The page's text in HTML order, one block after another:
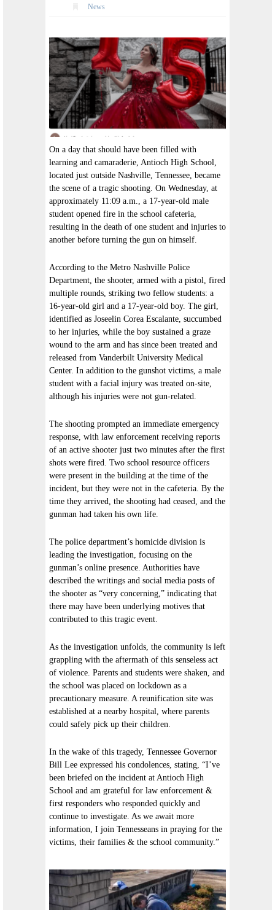
News
On a day that should have been filled with
learning and camaraderie, Antioch High School,
located just outside Nashville, Tennessee, became
the scene of a tragic shooting. On Wednesday, at
approximately 11:09 a.m., a 17-year-old male
student opened fire in the school cafeteria,
resulting in the death of one student and injuries to
another before turning the gun on himself.
According to the Metro Nashville Police
Department, the shooter, armed with a pistol, fired
multiple rounds, striking two fellow students: a
16-year-old girl and a 17-year-old boy. The girl,
identified as Joseelin Corea Escalante, succumbed
to her injuries, while the boy sustained a graze
wound to the arm and has since been treated and
released from Vanderbilt University Medical
Center. In addition to the gunshot victims, a male
student with a facial injury was treated on-site,
although his injuries were not gun-related.
The shooting prompted an immediate emergency
response, with law enforcement receiving reports
of an active shooter just two minutes after the first
shots were fired. Two school resource officers
were present in the building at the time of the
incident, but they were not in the cafeteria. By the
time they arrived, the shooting had ceased, and the
gunman had taken his own life.
The police department’s homicide division is
leading the investigation, focusing on the
gunman’s online presence. Authorities have
described the writings and social media posts of
the shooter as “very concerning,” indicating that
there may have been underlying motives that
contributed to this tragic event.
As the investigation unfolds, the community is left
grappling with the aftermath of this senseless act
of violence. Parents and students were shaken, and
the school was placed on lockdown as a
precautionary measure. A reunification site was
established at a nearby hospital, where parents
could safely pick up their children.
In the wake of this tragedy, Tennessee Governor
Bill Lee expressed his condolences, stating, “I’ve
been briefed on the incident at Antioch High
School and am grateful for law enforcement &
first responders who responded quickly and
continue to investigate. As we await more
information, I join Tennesseans in praying for the
victims, their families & the school community.”